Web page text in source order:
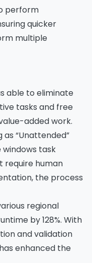
perform
quicker
multiple
able to eliminate
tasks and free
added work.
“Unattended”
task
require human
the process
regional
by 128%. With
and validation
enhanced the